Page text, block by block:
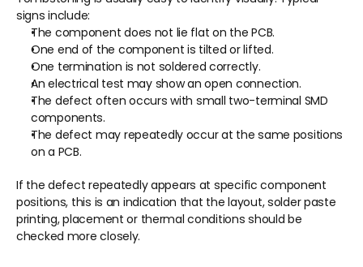
signs include:
The component does not lie flat on the PCB.
One end of the component is tilted or lifted.
One termination is not soldered correctly.
An electrical test may show an open connection.
The defect often occurs with small two-terminal SMD
components.
The defect may repeatedly occur at the same positions
on a PCB.
If the defect repeatedly appears at specific component
positions, this is an indication that the layout, solder paste
printing, placement or thermal conditions should be
checked more closely.